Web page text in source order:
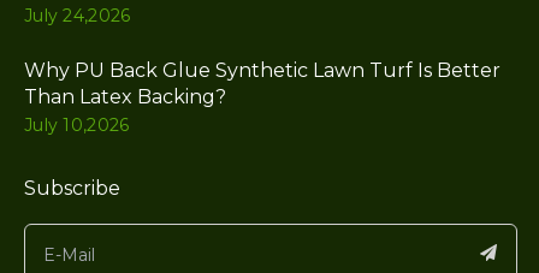
July 24,2026
Why PU Back Glue Synthetic Lawn Turf Is Better
Than Latex Backing?
July 10,2026
Subscribe